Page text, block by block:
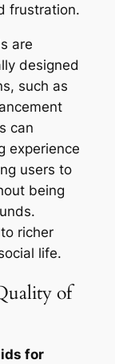
frustration.
are
designed
such as
can
experience
users to
being
richer
life.
of
for